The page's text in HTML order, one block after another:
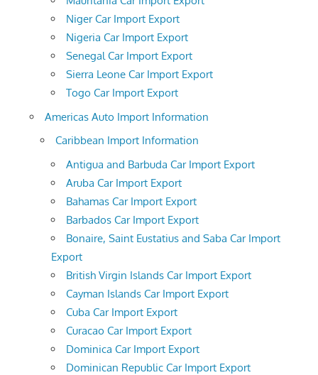
Niger Car Import Export
Nigeria Car Import Export
Senegal Car Import Export
Sierra Leone Car Import Export
Togo Car Import Export
Americas Auto Import Information
Caribbean Import Information
Antigua and Barbuda Car Import Export
Aruba Car Import Export
Bahamas Car Import Export
Barbados Car Import Export
Bonaire, Saint Eustatius and Saba Car Import
Export
British Virgin Islands Car Import Export
Cayman Islands Car Import Export
Cuba Car Import Export
Curacao Car Import Export
Dominica Car Import Export
Dominican Republic Car Import Export